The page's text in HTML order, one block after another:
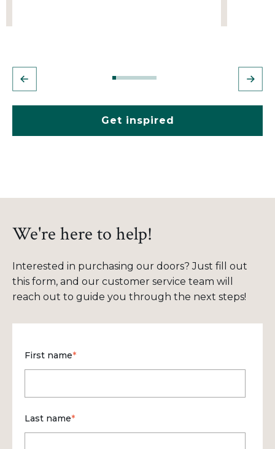
Get inspired
We're here to help!
Interested in purchasing our doors? Just fill out
this form, and our customer service team will
reach out to guide you through the next steps!
First name*
Last name*